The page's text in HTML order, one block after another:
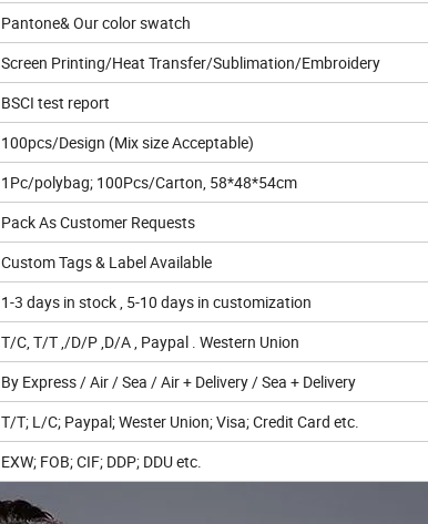
Pantone& Our color swatch
Screen Printing/Heat Transfer/Sublimation/Embroidery
BSCI test report
100pcs/Design (Mix size Acceptable)
1Pc/polybag; 100Pcs/Carton, 58*48*54cm
Pack As Customer Requests
Custom Tags & Label Available
1-3 days in stock , 5-10 days in customization
T/C, T/T ,/D/P ,D/A , Paypal . Western Union
By Express / Air / Sea / Air + Delivery / Sea + Delivery
T/T; L/C; Paypal; Wester Union; Visa; Credit Card etc.
EXW; FOB; CIF; DDP; DDU etc.